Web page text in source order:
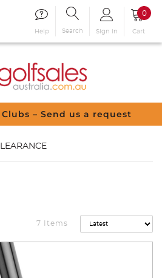
Help Search Sign in
0
Cart
– Send us a request
7 Items